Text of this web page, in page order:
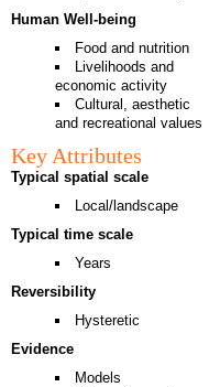
Human Well-being
Food and nutrition
Livelihoods and
economic activity
Cultural, aesthetic
and recreational values
Key Attributes
Typical spatial scale
Local/landscape
Typical time scale
Years
Reversibility
Hysteretic
Evidence
Models